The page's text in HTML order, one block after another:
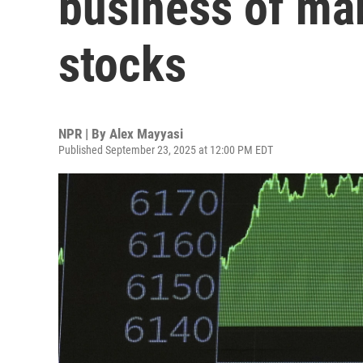
stocks
NPR | By Alex Mayyasi
Published September 23, 2025 at 12:00 PM EDT